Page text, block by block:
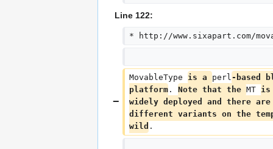
Line 122:
* http://www.sixapart.com/
MovableType is a perl -based
platform. Note that the MT is
widely deployed and there
different variants on the
wild .